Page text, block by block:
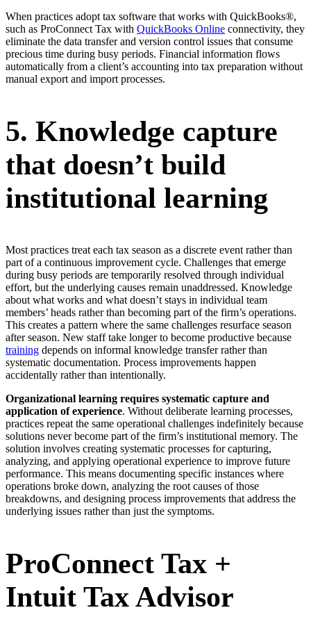
When practices adopt tax software that works with QuickBooks®,
such as ProConnect Tax with QuickBooks Online connectivity, they
eliminate the data transfer and version control issues that consume
precious time during busy periods. Financial information flows
automatically from a client’s accounting into tax preparation without
manual export and import processes.
5. Knowledge capture
that doesn’t build
institutional learning
Most practices treat each tax season as a discrete event rather than
part of a continuous improvement cycle. Challenges that emerge
during busy periods are temporarily resolved through individual
effort, but the underlying causes remain unaddressed. Knowledge
about what works and what doesn’t stays in individual team
members’ heads rather than becoming part of the firm’s operations.
This creates a pattern where the same challenges resurface season
after season. New staff take longer to become productive because
training depends on informal knowledge transfer rather than
systematic documentation. Process improvements happen
accidentally rather than intentionally.
Organizational learning requires systematic capture and
application of experience. Without deliberate learning processes,
practices repeat the same operational challenges indefinitely because
solutions never become part of the firm’s institutional memory. The
solution involves creating systematic processes for capturing,
analyzing, and applying operational experience to improve future
performance. This means documenting specific instances where
operations broke down, analyzing the root causes of those
breakdowns, and designing process improvements that address the
underlying issues rather than just the symptoms.
ProConnect Tax +
Intuit Tax Advisor